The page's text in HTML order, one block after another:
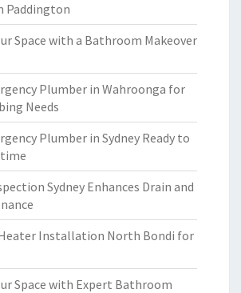
Paddington
Space with a Bathroom Makeover
Plumber in Wahroonga for
Needs
Plumber in Sydney Ready to
Sydney Enhances Drain and
Installation North Bondi for
Space with Expert Bathroom